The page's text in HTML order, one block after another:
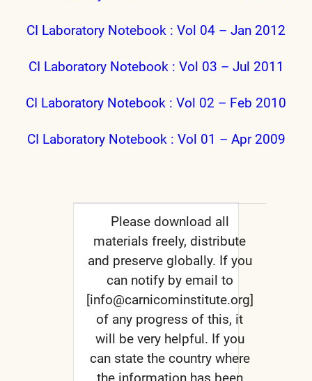
CI Laboratory Notebook : Vol 04 – Jan 2012
CI Laboratory Notebook : Vol 03 – Jul 2011
CI Laboratory Notebook : Vol 02 – Feb 2010
CI Laboratory Notebook : Vol 01 – Apr 2009
Please download all
materials freely, distribute
and preserve globally. If you
can notify by email to
[info@carnicominstitute.org]
of any progress of this, it
will be very helpful. If you
can state the country where
the information has been